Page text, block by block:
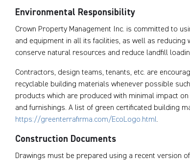
Environmental Responsibility
Crown Property Management Inc. is committed to
and equipment in all its facilities, as well as
conserve natural resources and reduce landfill
Contractors, design teams, tenants, etc. are
recyclable building materials whenever possible
products which are produced with minimal impact
and furnishings. A list of green certificated building
https://greenterrafirma.com/EcoLogo.html.
Construction Documents
Drawings must be prepared using a recent version